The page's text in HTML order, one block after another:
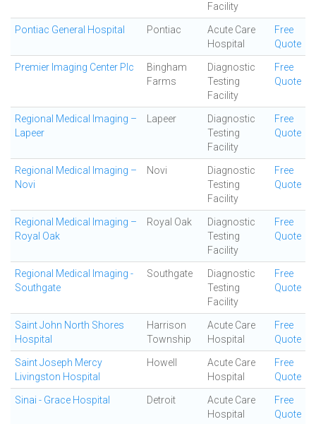
Facility
Pontiac General Hospital Pontiac
Acute Care
Hospital
Free
Quote
Premier Imaging Center Plc
Bingham
Farms
Diagnostic
Testing
Facility
Free
Quote
Regional Medical Imaging –
Lapeer
Lapeer
Diagnostic
Testing
Facility
Free
Quote
Regional Medical Imaging –
Novi
Novi
Diagnostic
Testing
Facility
Free
Quote
Regional Medical Imaging –
Royal Oak
Royal Oak
Diagnostic
Testing
Facility
Free
Quote
Regional Medical Imaging -
Southgate
Southgate
Diagnostic
Testing
Facility
Free
Quote
Saint John North Shores
Hospital
Harrison
Township
Acute Care
Hospital
Free
Quote
Saint Joseph Mercy
Livingston Hospital
Howell
Acute Care
Hospital
Free
Quote
Sinai - Grace Hospital Detroit
Acute Care
Hospital
Free
Quote